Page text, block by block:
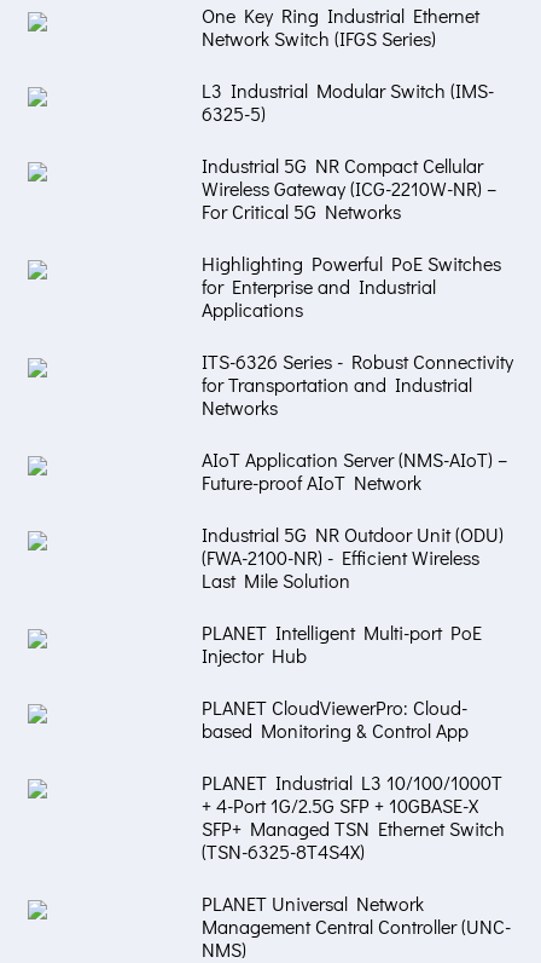
One Key Ring Industrial Ethernet
Network Switch (IFGS Series)
L3 Industrial Modular Switch (IMS-
6325-5)
Industrial 5G NR Compact Cellular
Wireless Gateway (ICG-2210W-NR) –
For Critical 5G Networks
Highlighting Powerful PoE Switches
for Enterprise and Industrial
Applications
ITS-6326 Series - Robust Connectivity
for Transportation and Industrial
Networks
AIoT Application Server (NMS-AIoT) –
Future-proof AIoT Network
Industrial 5G NR Outdoor Unit (ODU)
(FWA-2100-NR) - Efficient Wireless
Last Mile Solution
PLANET Intelligent Multi-port PoE
Injector Hub
PLANET CloudViewerPro: Cloud-
based Monitoring & Control App
PLANET Industrial L3 10/100/1000T
+ 4-Port 1G/2.5G SFP + 10GBASE-X
SFP+ Managed TSN Ethernet Switch
(TSN-6325-8T4S4X)
PLANET Universal Network
Management Central Controller (UNC-
NMS)